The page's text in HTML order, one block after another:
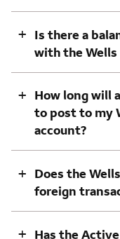
+ Is there a
with the Wells
+ How long will
to post to my
account?
+ Does the
foreign
+ Has the Active